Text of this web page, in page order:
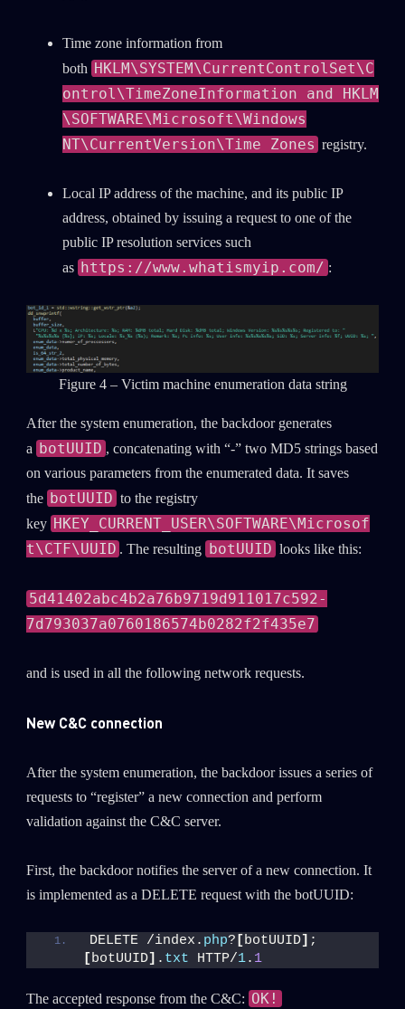
Time zone information from
both HKLM\SYSTEM\CurrentControlSet\C
ontrol\TimeZoneInformation and HKLM
\SOFTWARE\Microsoft\Windows
NT\CurrentVersion\Time Zones registry.
Local IP address of the machine, and its public IP
address, obtained by issuing a request to one of the
public IP resolution services such
as https://www.whatismyip.com/ :
Figure 4 – Victim machine enumeration data string
After the system enumeration, the backdoor generates
a botUUID , concatenating with “-” two MD5 strings based
on various parameters from the enumerated data. It saves
the botUUID to the registry
key HKEY_CURRENT_USER\SOFTWARE\Microsof
t\CTF\UUID . The resulting botUUID looks like this:
5d41402abc4b2a76b9719d911017c592-
7d793037a0760186574b0282f2f435e7
and is used in all the following network requests.
New C&C connection
After the system enumeration, the backdoor issues a series of
requests to “register” a new connection and perform
validation against the C&C server.
First, the backdoor notifies the server of a new connection. It
is implemented as a DELETE request with the botUUID:
DELETE /index. php? [botUUID] ;
[botUUID] . txt HTTP/1. 1
The accepted response from the C&C: OK!